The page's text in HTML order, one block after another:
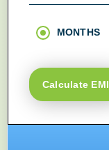
MONTHS
Calculate EMI